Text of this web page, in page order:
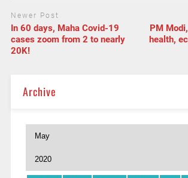
Newer Post
In 60 days, Maha Covid-19
cases zoom from 2 to nearly
20K!
PM
health,
Archive